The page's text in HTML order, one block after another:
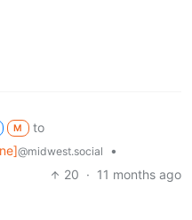
M
to
@midwest.social
•
20 11 months ago